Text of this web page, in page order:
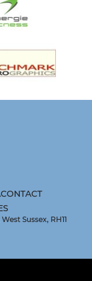
CONTACT
Sussex, RH11